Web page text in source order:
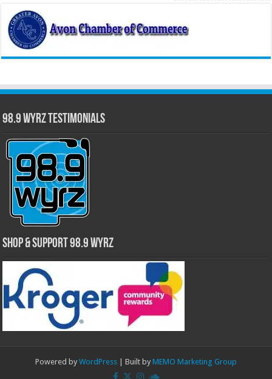
98.9 WYRZ Testimonials
Shop & Support 98.9 WYRZ
Powered by WordPress | Built by MEMO Marketing Group